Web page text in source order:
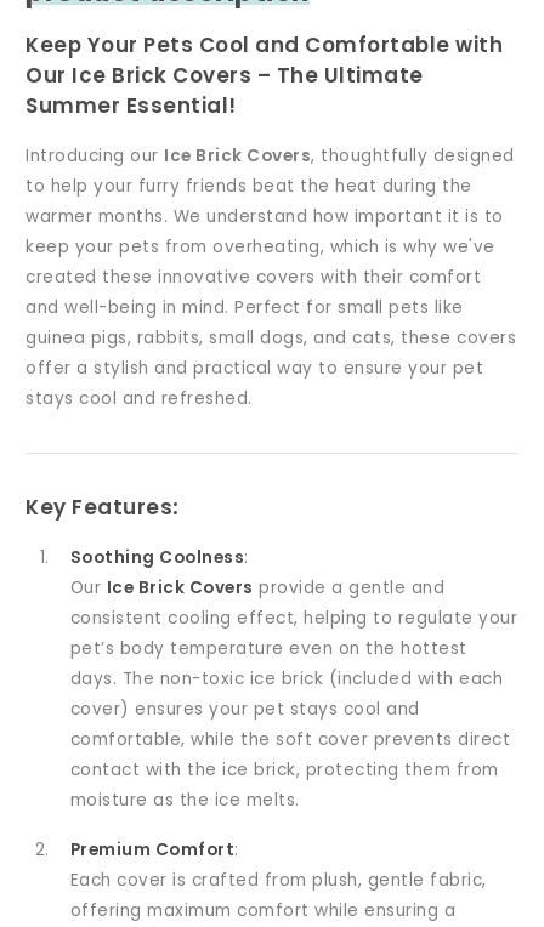
Keep Your Pets Cool and Comfortable with
Our Ice Brick Covers – The Ultimate
Summer Essential!
Introducing our Ice Brick Covers, thoughtfully designed
to help your furry friends beat the heat during the
warmer months. We understand how important it is to
keep your pets from overheating, which is why we've
created these innovative covers with their comfort
and well-being in mind. Perfect for small pets like
guinea pigs, rabbits, small dogs, and cats, these covers
offer a stylish and practical way to ensure your pet
stays cool and refreshed.
Key Features:
Soothing Coolness:
Our Ice Brick Covers provide a gentle and
consistent cooling effect, helping to regulate your
pet’s body temperature even on the hottest
days. The non-toxic ice brick (included with each
cover) ensures your pet stays cool and
comfortable, while the soft cover prevents direct
contact with the ice brick, protecting them from
moisture as the ice melts.
Premium Comfort:
Each cover is crafted from plush, gentle fabric,
offering maximum comfort while ensuring a